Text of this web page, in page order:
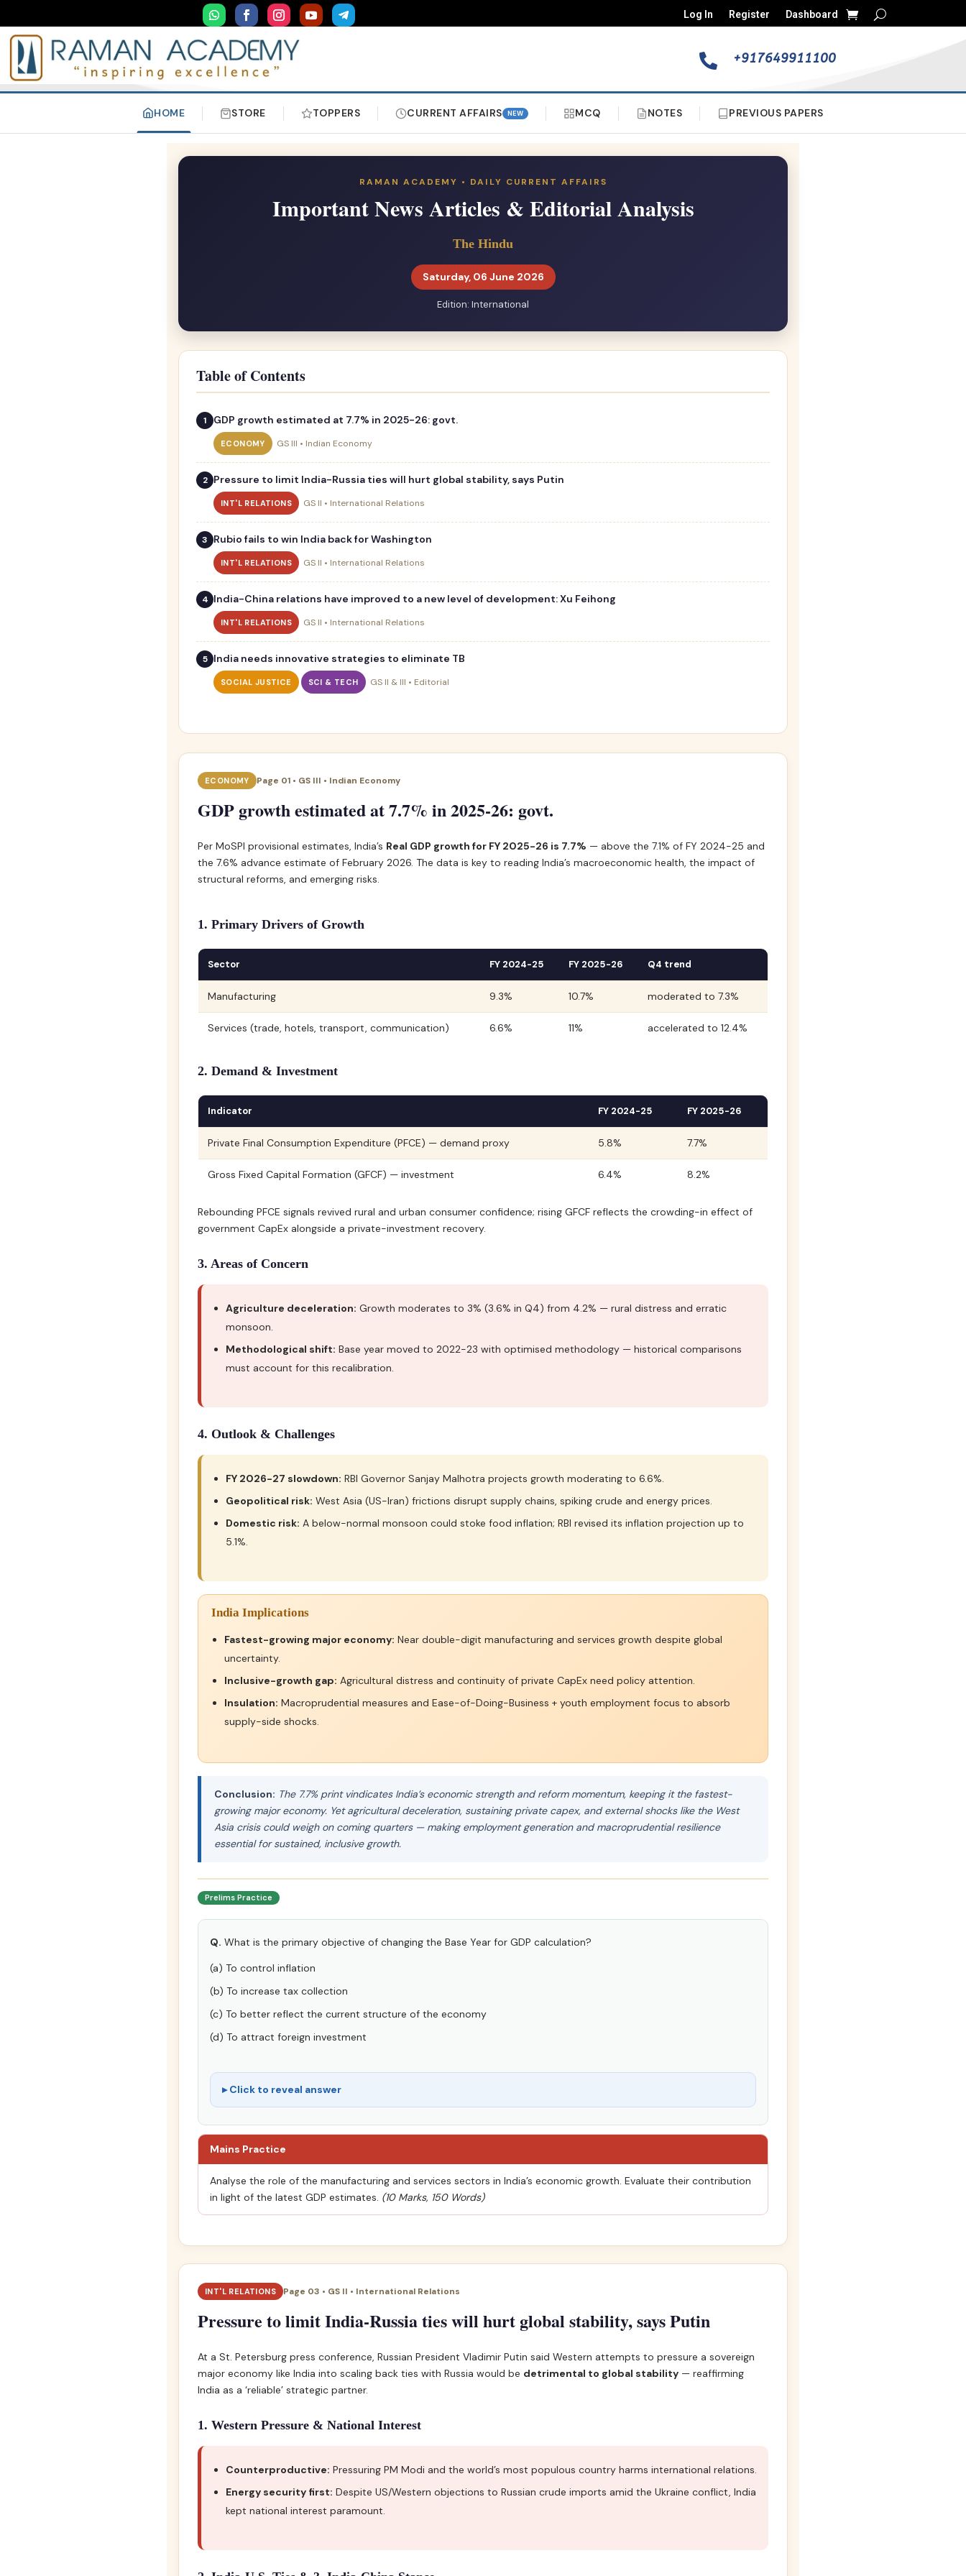
Log In Register Dashboard
 +917649911100
HOME STORE TOPPERS CURRENT AFFAIRS NEW MCQ NOTES PREVIOUS PAPERS
RAMAN ACADEMY • DAILY CURRENT AFFAIRS
Important News Articles & Editorial Analysis
The Hindu
Saturday, 06 June 2026
Edition: International
Table of Contents
GDP growth estimated at 7.7% in 2025-26: govt.
ECONOMY GS III • Indian Economy
Pressure to limit India-Russia ties will hurt global stability, says Putin
INT'L RELATIONS GS II • International Relations
Rubio fails to win India back for Washington
INT'L RELATIONS GS II • International Relations
India-China relations have improved to a new level of development: Xu Feihong
INT'L RELATIONS GS II • International Relations
India needs innovative strategies to eliminate TB
SOCIAL JUSTICE SCI & TECH GS II & III • Editorial
ECONOMY Page 01 • GS III • Indian Economy
GDP growth estimated at 7.7% in 2025-26: govt.
Per MoSPI provisional estimates, India’s Real GDP growth for FY 2025-26 is 7.7% — above the 7.1% of FY 2024-25 and
the 7.6% advance estimate of February 2026. The data is key to reading India’s macroeconomic health, the impact of
structural reforms, and emerging risks.
1. Primary Drivers of Growth
Sector FY 2024-25 FY 2025-26 Q4 trend
Manufacturing 9.3% 10.7% moderated to 7.3%
Services (trade, hotels, transport, communication) 6.6% 11% accelerated to 12.4%
2. Demand & Investment
Indicator FY 2024-25 FY 2025-26
Private Final Consumption Expenditure (PFCE) — demand proxy 5.8% 7.7%
Gross Fixed Capital Formation (GFCF) — investment 6.4% 8.2%
Rebounding PFCE signals revived rural and urban consumer confidence; rising GFCF reflects the crowding-in effect of
government CapEx alongside a private-investment recovery.
3. Areas of Concern
Agriculture deceleration: Growth moderates to 3% (3.6% in Q4) from 4.2% — rural distress and erratic
monsoon.
Methodological shift: Base year moved to 2022-23 with optimised methodology — historical comparisons
must account for this recalibration.
4. Outlook & Challenges
FY 2026-27 slowdown: RBI Governor Sanjay Malhotra projects growth moderating to 6.6%.
Geopolitical risk: West Asia (US-Iran) frictions disrupt supply chains, spiking crude and energy prices.
Domestic risk: A below-normal monsoon could stoke food inflation; RBI revised its inflation projection up to
5.1%.
India Implications
Fastest-growing major economy: Near double-digit manufacturing and services growth despite global
uncertainty.
Inclusive-growth gap: Agricultural distress and continuity of private CapEx need policy attention.
Insulation: Macroprudential measures and Ease-of-Doing-Business + youth employment focus to absorb
supply-side shocks.
Conclusion: The 7.7% print vindicates India’s economic strength and reform momentum, keeping it the fastest-
growing major economy. Yet agricultural deceleration, sustaining private capex, and external shocks like the West
Asia crisis could weigh on coming quarters — making employment generation and macroprudential resilience
essential for sustained, inclusive growth.
Prelims Practice
Q. What is the primary objective of changing the Base Year for GDP calculation?
(a) To control inflation
(b) To increase tax collection
(c) To better reflect the current structure of the economy
(d) To attract foreign investment
Click to reveal answer
Mains Practice
Analyse the role of the manufacturing and services sectors in India’s economic growth. Evaluate their contribution
in light of the latest GDP estimates. (10 Marks, 150 Words)
INT'L RELATIONS Page 03 • GS II • International Relations
Pressure to limit India-Russia ties will hurt global stability, says Putin
At a St. Petersburg press conference, Russian President Vladimir Putin said Western attempts to pressure a sovereign
major economy like India into scaling back ties with Russia would be detrimental to global stability — reaffirming
India as a ‘reliable’ strategic partner.
1. Western Pressure & National Interest
Counterproductive: Pressuring PM Modi and the world’s most populous country harms international relations.
Energy security first: Despite US/Western objections to Russian crude imports amid the Ukraine conflict, India
kept national interest paramount.